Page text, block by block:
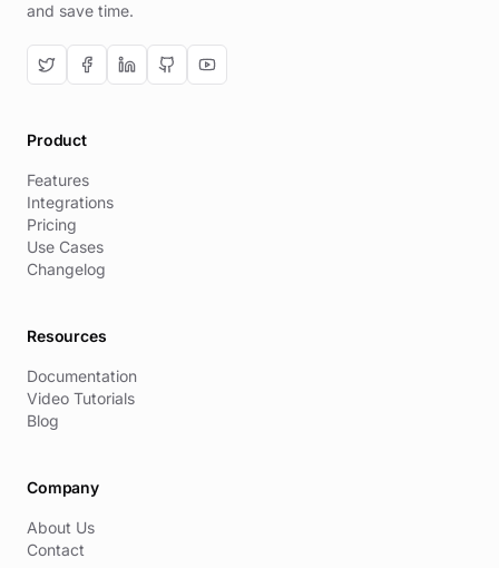
and save time.
Product
Features
Integrations
Pricing
Use Cases
Changelog
Resources
Documentation
Video Tutorials
Blog
Company
About Us
Contact